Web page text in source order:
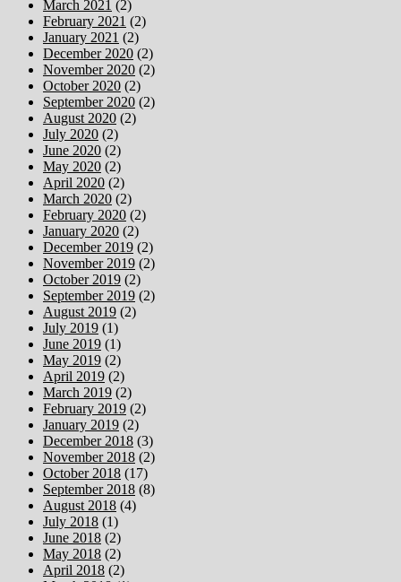
March 2021 (2)
February 2021 (2)
January 2021 (2)
December 2020 (2)
November 2020 (2)
October 2020 (2)
September 2020 (2)
August 2020 (2)
July 2020 (2)
June 2020 (2)
May 2020 (2)
April 2020 (2)
March 2020 (2)
February 2020 (2)
January 2020 (2)
December 2019 (2)
November 2019 (2)
October 2019 (2)
September 2019 (2)
August 2019 (2)
July 2019 (1)
June 2019 (1)
May 2019 (2)
April 2019 (2)
March 2019 (2)
February 2019 (2)
January 2019 (2)
December 2018 (3)
November 2018 (2)
October 2018 (17)
September 2018 (8)
August 2018 (4)
July 2018 (1)
June 2018 (2)
May 2018 (2)
April 2018 (2)